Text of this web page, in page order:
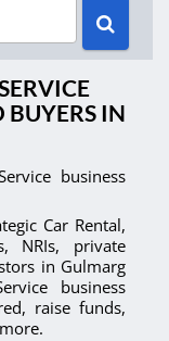
BUYERS IN
business
Car Rental,
NRIs, private
in Gulmarg
business
raise funds,